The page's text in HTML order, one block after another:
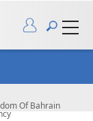
Of Bahrain